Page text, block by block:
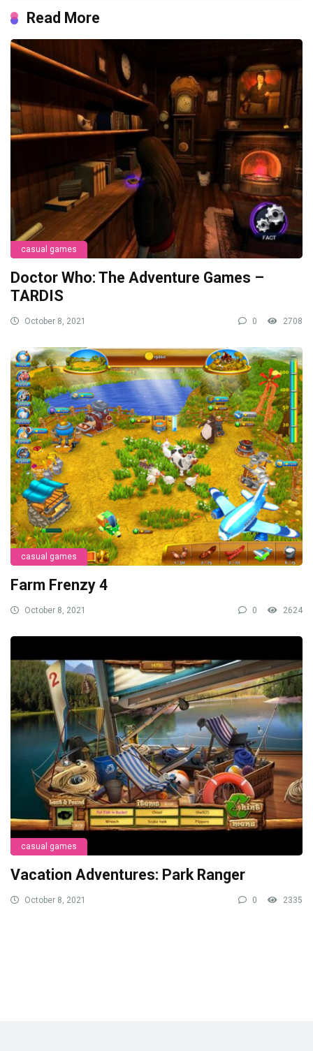
Read More
casual games
Doctor Who: The Adventure Games –
TARDIS
October 8, 2021 0 2708
casual games
Farm Frenzy 4
October 8, 2021 0 2624
casual games
Vacation Adventures: Park Ranger
October 8, 2021 0 2335